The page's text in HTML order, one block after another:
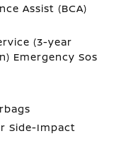
Assist (BCA)
(3-year
Emergency Sos
Side-Impact